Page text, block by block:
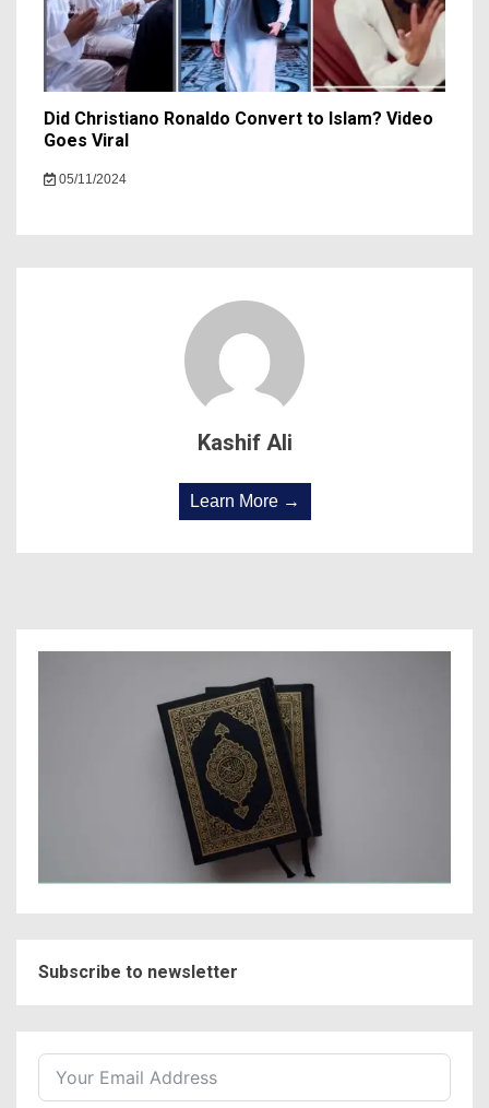
Did Christiano Ronaldo Convert to Islam? Video
Goes Viral
05/11/2024
Kashif Ali
Learn More →
Subscribe to newsletter